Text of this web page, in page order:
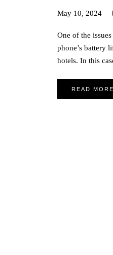
May 10, 2024
One of the
phone’s battery
hotels. In this
READ MORE